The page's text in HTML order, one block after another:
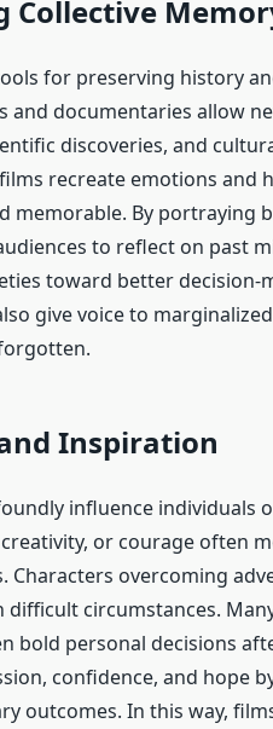
Collective
for preserving history
and documentaries allow
discoveries, and
recreate emotions and
memorable. By portraying
to reflect on past
toward better decision-
give voice to marginalized
Inspiration
influence individuals
or courage often
Characters overcoming
difficult circumstances.
bold personal decisions
confidence, and hope
outcomes. In this way,